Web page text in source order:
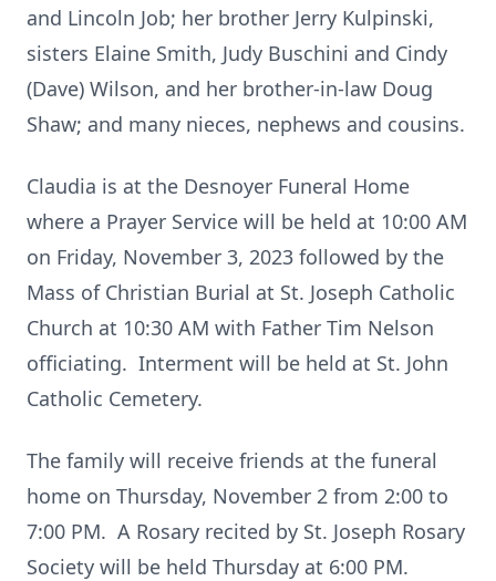
and Lincoln Job; her brother Jerry Kulpinski,
sisters Elaine Smith, Judy Buschini and Cindy
(Dave) Wilson, and her brother-in-law Doug
Shaw; and many nieces, nephews and cousins.
Claudia is at the Desnoyer Funeral Home
where a Prayer Service will be held at 10:00 AM
on Friday, November 3, 2023 followed by the
Mass of Christian Burial at St. Joseph Catholic
Church at 10:30 AM with Father Tim Nelson
officiating. Interment will be held at St. John
Catholic Cemetery.
The family will receive friends at the funeral
home on Thursday, November 2 from 2:00 to
7:00 PM. A Rosary recited by St. Joseph Rosary
Society will be held Thursday at 6:00 PM.